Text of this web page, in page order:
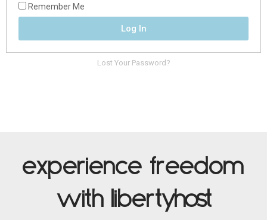
Remember Me
Log In
Lost Your Password?
experience freedom
with libertyhost